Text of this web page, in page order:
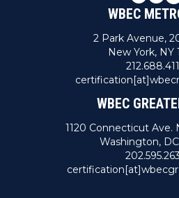
WBEC
2 Park Avenue,
New York, NY
WBEC
1120 Connecticut Ave.
Washington,